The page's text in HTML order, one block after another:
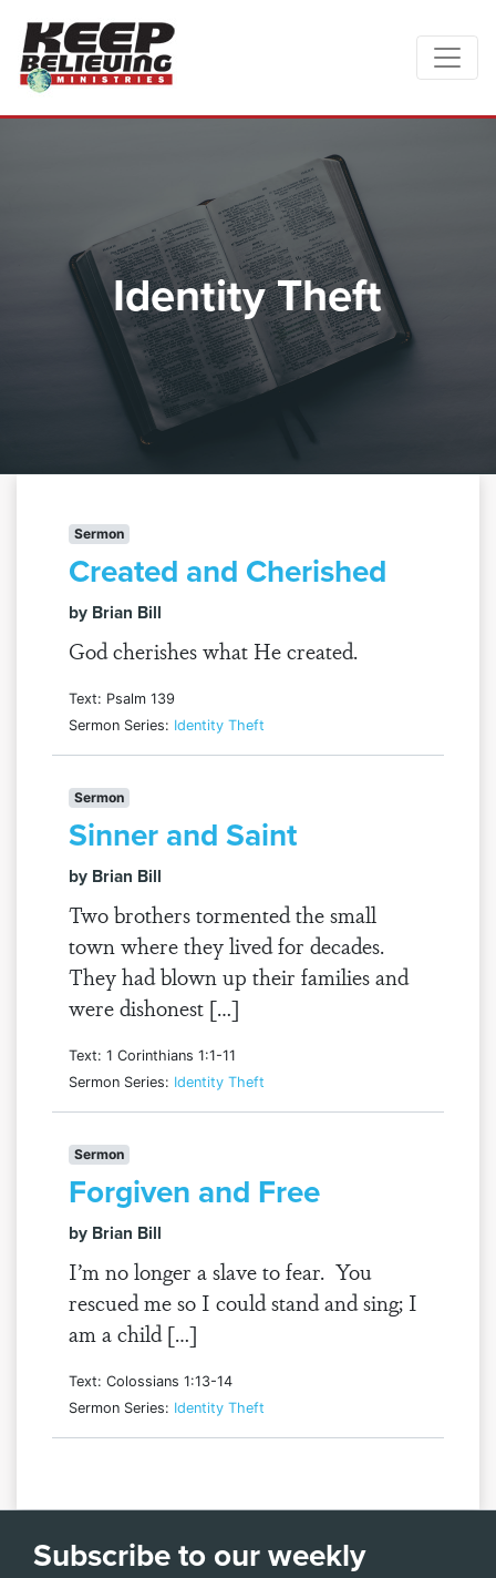
Identity Theft
Sermon
Created and Cherished
by Brian Bill
God cherishes what He created.
Text: Psalm 139
Sermon Series: Identity Theft
Sermon
Sinner and Saint
by Brian Bill
Two brothers tormented the small
town where they lived for decades.
They had blown up their families and
were dishonest […]
Text: 1 Corinthians 1:1-11
Sermon Series: Identity Theft
Sermon
Forgiven and Free
by Brian Bill
I’m no longer a slave to fear. You
rescued me so I could stand and sing; I
am a child […]
Text: Colossians 1:13-14
Sermon Series: Identity Theft
Subscribe to our weekly